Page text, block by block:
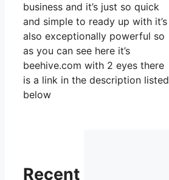
business and it’s just so quick
and simple to ready up with it’s
also exceptionally powerful so
as you can see here it’s
beehive.com with 2 eyes there
is a link in the description listed
below
Recent